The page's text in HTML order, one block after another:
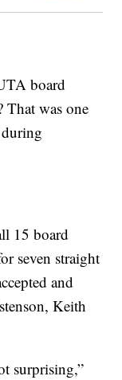
board
That was one
15 board
seven straight
and
Keith
surprising,”